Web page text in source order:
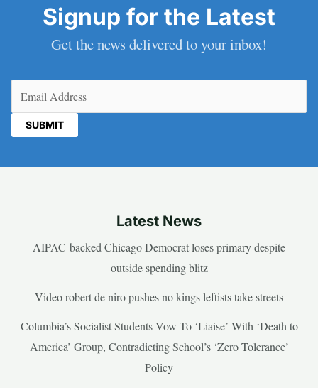
Signup for the Latest
Get the news delivered to your inbox!
Latest News
AIPAC-backed Chicago Democrat loses primary despite
outside spending blitz
Video robert de niro pushes no kings leftists take streets
Columbia’s Socialist Students Vow To ‘Liaise’ With ‘Death to
America’ Group, Contradicting School’s ‘Zero Tolerance’
Policy